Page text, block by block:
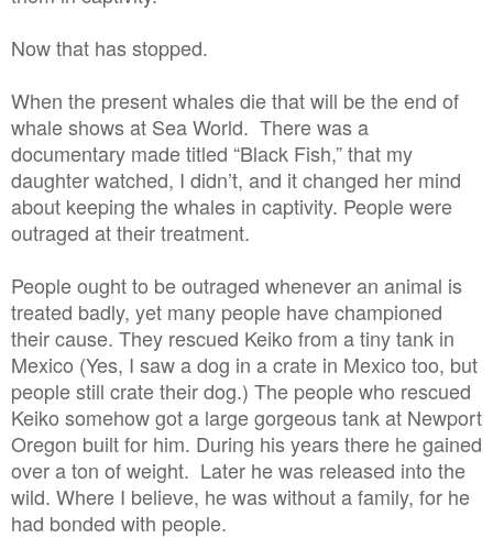
Now that has stopped.
When the present whales die that will be the end of
whale shows at Sea World. There was a
documentary made titled “Black Fish,” that my
daughter watched, I didn’t, and it changed her mind
about keeping the whales in captivity. People were
outraged at their treatment.
People ought to be outraged whenever an animal is
treated badly, yet many people have championed
their cause. They rescued Keiko from a tiny tank in
Mexico (Yes, I saw a dog in a crate in Mexico too, but
people still crate their dog.) The people who rescued
Keiko somehow got a large gorgeous tank at Newport
Oregon built for him. During his years there he gained
over a ton of weight. Later he was released into the
wild. Where I believe, he was without a family, for he
had bonded with people.